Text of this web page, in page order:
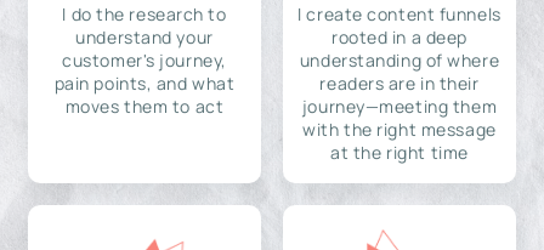
I do the research to
understand your
customer's journey,
pain points, and what
moves them to act
I create content funnels
rooted in a deep
understanding of where
readers are in their
journey—meeting them
with the right message
at the right time